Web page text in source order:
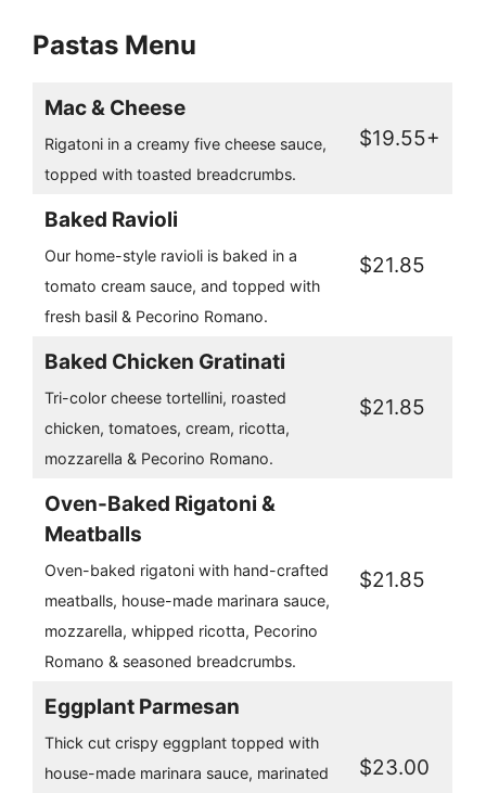
Pastas Menu
Mac & Cheese
Rigatoni in a creamy five cheese sauce,
topped with toasted breadcrumbs.
$19.55+
Baked Ravioli
Our home-style ravioli is baked in a
tomato cream sauce, and topped with
fresh basil & Pecorino Romano.
$21.85
Baked Chicken Gratinati
Tri-color cheese tortellini, roasted
chicken, tomatoes, cream, ricotta,
mozzarella & Pecorino Romano.
$21.85
Oven-Baked Rigatoni &
Meatballs
Oven-baked rigatoni with hand-crafted
meatballs, house-made marinara sauce,
mozzarella, whipped ricotta, Pecorino
Romano & seasoned breadcrumbs.
$21.85
Eggplant Parmesan
Thick cut crispy eggplant topped with
house-made marinara sauce, marinated
$23.00